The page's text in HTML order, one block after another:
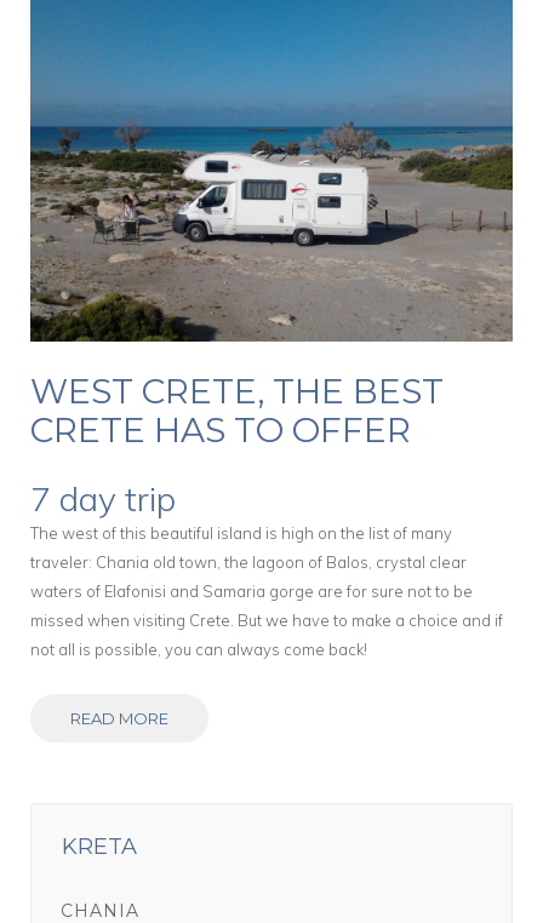
WEST CRETE, THE BEST
CRETE HAS TO OFFER
7 day trip
The west of this beautiful island is high on the list of many
traveler: Chania old town, the lagoon of Balos, crystal clear
waters of Elafonisi and Samaria gorge are for sure not to be
missed when visiting Crete. But we have to make a choice and if
not all is possible, you can always come back!
READ MORE
KRETA
CHANIA